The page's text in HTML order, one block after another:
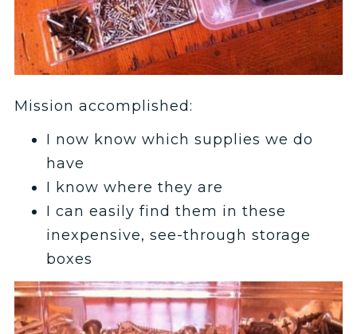
Mission accomplished:
I now know which supplies we do
have
I know where they are
I can easily find them in these
inexpensive, see-through storage
boxes